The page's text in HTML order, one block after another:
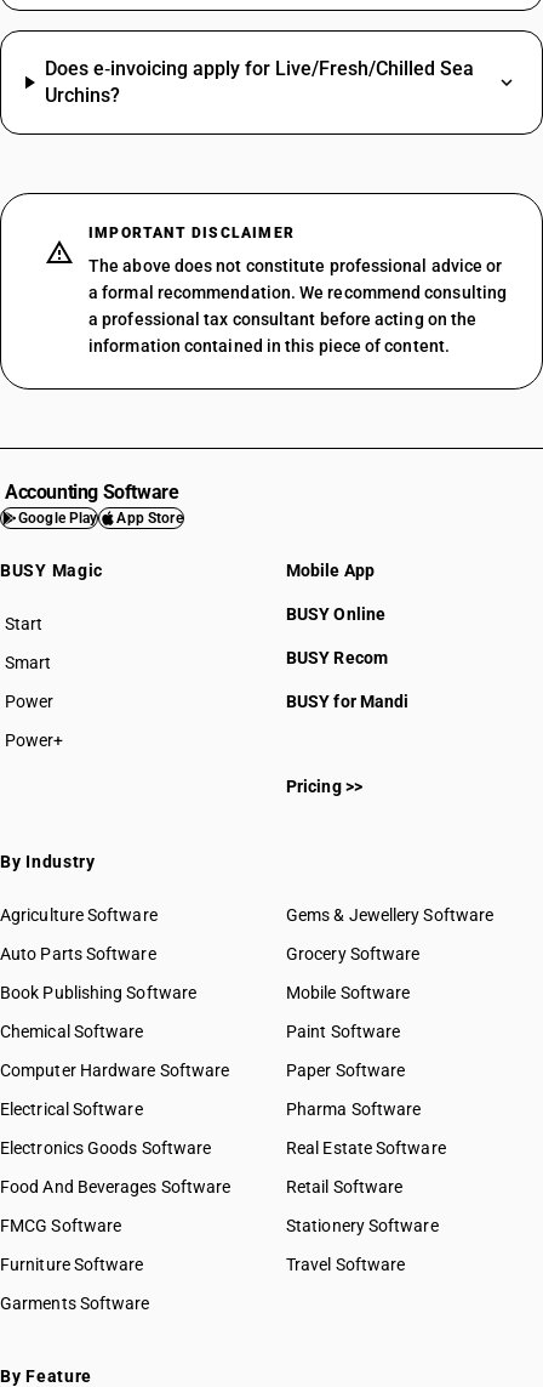
Does e‑invoicing apply for Live/Fresh/Chilled Sea
Urchins?
IMPORTANT DISCLAIMER
The above does not constitute professional advice or
a formal recommendation. We recommend consulting
a professional tax consultant before acting on the
information contained in this piece of content.
Accounting Software
Google Play App Store
BUSY Magic
Start
BUSY plan
Smart
Power
Power+
Mobile App
BUSY Online
BUSY Recom
BUSY for Mandi
Pricing >>
By Industry
Agriculture Software
Auto Parts Software
Book Publishing Software
Chemical Software
Computer Hardware Software
Electrical Software
Electronics Goods Software
Food And Beverages Software
FMCG Software
Furniture Software
Garments Software
Gems & Jewellery Software
Grocery Software
Mobile Software
Paint Software
Paper Software
Pharma Software
Real Estate Software
Retail Software
Stationery Software
Travel Software
By Feature